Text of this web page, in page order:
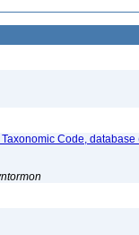
Taxonomic Code,